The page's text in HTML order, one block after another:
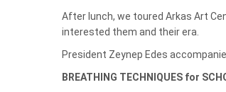
After lunch, we toured Arkas Art
interested them and their era.
President Zeynep Edes
BREATHING